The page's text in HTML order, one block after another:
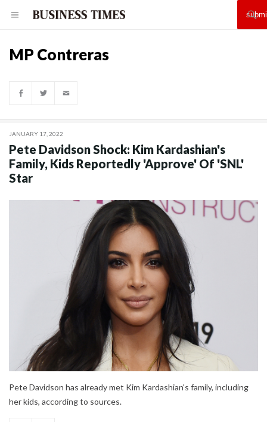
MP Contreras
JANUARY 17, 2022
Pete Davidson Shock: Kim Kardashian's
Family, Kids Reportedly 'Approve' Of 'SNL'
Star
Pete Davidson has already met Kim Kardashian's family, including
her kids, according to sources.